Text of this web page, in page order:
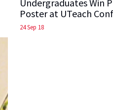
Undergraduates Win
Poster at UTeach
24 Sep 18